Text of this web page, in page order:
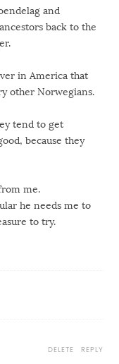
and
back to the
in America that
other Norwegians.
tend to get
because they
me.
he needs me to
to try.
REPLY
DELETE